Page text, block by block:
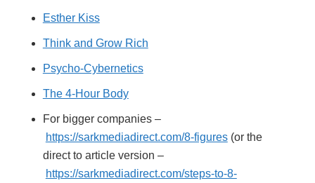
Esther Kiss
Think and Grow Rich
Psycho-Cybernetics
The 4-Hour Body
For bigger companies –
https://sarkmediadirect.com/8-figures(or the
direct to article version –
https://sarkmediadirect.com/steps-to-8-